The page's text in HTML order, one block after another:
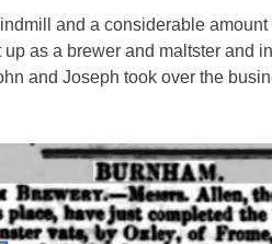
and a considerable
up as a brewer and maltster and
and Joseph took over the